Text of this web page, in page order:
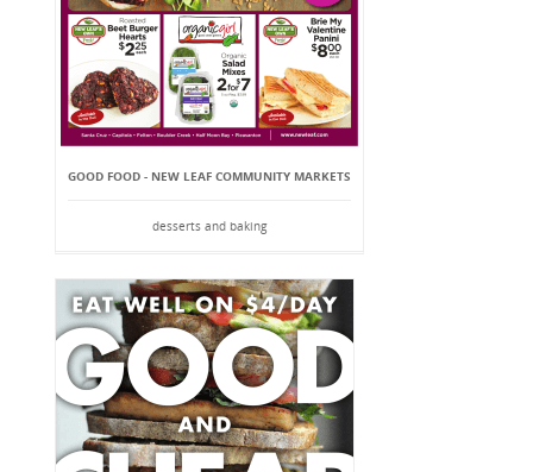
GOOD FOOD - NEW LEAF COMMUNITY MARKETS
desserts and baking